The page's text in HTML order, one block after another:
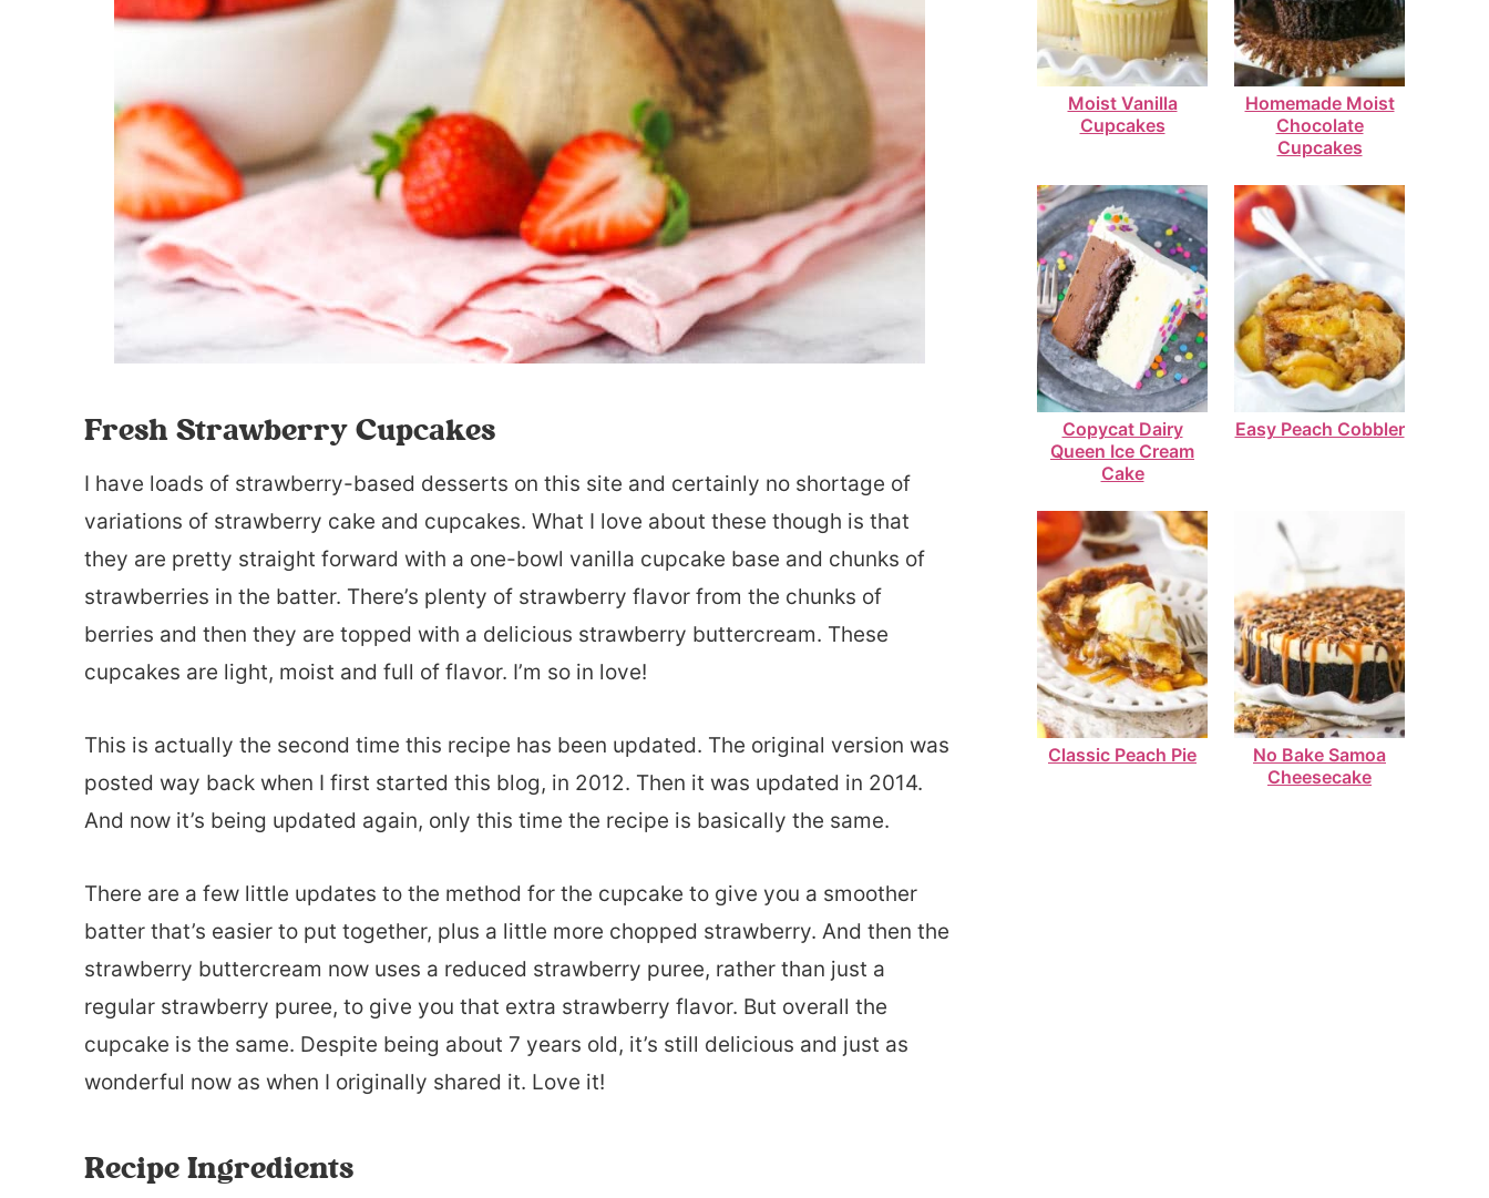
Fresh Strawberry Cupcakes
I have loads of strawberry-based desserts on this site and certainly no shortage of
variations of strawberry cake and cupcakes. What I love about these though is that
they are pretty straight forward with a one-bowl vanilla cupcake base and chunks of
strawberries in the batter. There’s plenty of strawberry flavor from the chunks of
berries and then they are topped with a delicious strawberry buttercream. These
cupcakes are light, moist and full of flavor. I’m so in love!
This is actually the second time this recipe has been updated. The original version was
posted way back when I first started this blog, in 2012. Then it was updated in 2014.
And now it’s being updated again, only this time the recipe is basically the same.
There are a few little updates to the method for the cupcake to give you a smoother
batter that’s easier to put together, plus a little more chopped strawberry. And then the
strawberry buttercream now uses a reduced strawberry puree, rather than just a
regular strawberry puree, to give you that extra strawberry flavor. But overall the
cupcake is the same. Despite being about 7 years old, it’s still delicious and just as
wonderful now as when I originally shared it. Love it!
Recipe Ingredients
Moist Vanilla
Cupcakes
Homemade Moist
Chocolate
Cupcakes
Copycat Dairy
Queen Ice Cream
Cake
Easy Peach Cobbler
Classic Peach Pie
No Bake Samoa
Cheesecake